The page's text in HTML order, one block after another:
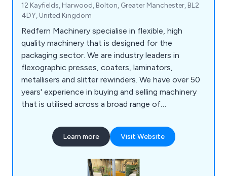
12 Kayfields, Harwood, Bolton, Greater Manchester, BL2
4DY, United Kingdom
Redfern Machinery specialise in flexible, high
quality machinery that is designed for the
packaging sector. We are industry leaders in
flexographic presses, coaters, laminators,
metallisers and slitter rewinders. We have over 50
years' experience in buying and selling machinery
that is utilised across a broad range of
professionals who work closely with clients in
order to meet their needs. We are the UK's
packaging machinery and are a company you can
Learn more Visit Website